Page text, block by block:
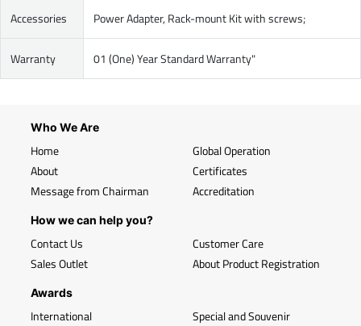
Accessories Power Adapter, Rack-mount Kit with screws;
Warranty 01 (One) Year Standard Warranty"
Who We Are
Home
About
Message from Chairman
Global Operation
Certificates
Accreditation
How we can help you?
Contact Us
Sales Outlet
Customer Care
About Product Registration
Awards
International Special and Souvenir